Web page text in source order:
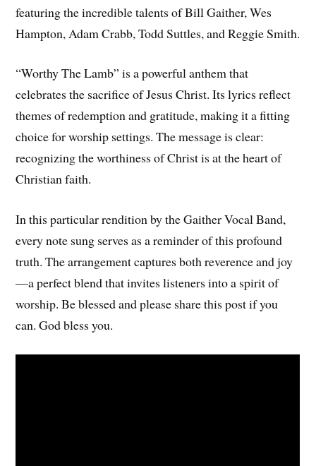
featuring the incredible talents of Bill Gaither, Wes
Hampton, Adam Crabb, Todd Suttles, and Reggie Smith.
“Worthy The Lamb” is a powerful anthem that
celebrates the sacrifice of Jesus Christ. Its lyrics reflect
themes of redemption and gratitude, making it a fitting
choice for worship settings. The message is clear:
recognizing the worthiness of Christ is at the heart of
Christian faith.
In this particular rendition by the Gaither Vocal Band,
every note sung serves as a reminder of this profound
truth. The arrangement captures both reverence and joy
—a perfect blend that invites listeners into a spirit of
worship. Be blessed and please share this post if you
can. God bless you.